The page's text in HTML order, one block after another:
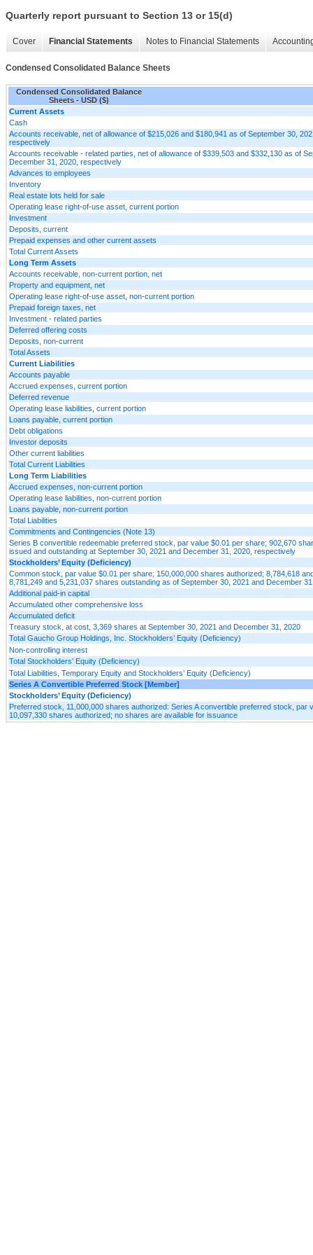
Quarterly report pursuant to Section 13 or 15(d)
Cover Financial Statements Notes to Financial Statements
Condensed Consolidated Balance Sheets
Condensed Consolidated Balance
Sheets - USD ($)
Current Assets
Cash
Accounts receivable, net of allowance of $215,026 and $180,941 as of September 30,
respectively
Accounts receivable - related parties, net of allowance of $339,503 and $332,130 as of
December 31, 2020, respectively
Advances to employees
Inventory
Real estate lots held for sale
Operating lease right-of-use asset, current portion
Investment
Deposits, current
Prepaid expenses and other current assets
Total Current Assets
Long Term Assets
Accounts receivable, non-current portion, net
Property and equipment, net
Operating lease right-of-use asset, non-current portion
Prepaid foreign taxes, net
Investment - related parties
Deferred offering costs
Deposits, non-current
Total Assets
Current Liabilities
Accounts payable
Accrued expenses, current portion
Deferred revenue
Operating lease liabilities, current portion
Loans payable, current portion
Debt obligations
Investor deposits
Other current liabilities
Total Current Liabilities
Long Term Liabilities
Accrued expenses, non-current portion
Operating lease liabilities, non-current portion
Loans payable, non-current portion
Total Liabilities
Commitments and Contingencies (Note 13)
Series B convertible redeemable preferred stock, par value $0.01 per share; 902,670
issued and outstanding at September 30, 2021 and December 31, 2020, respectively
Stockholders’ Equity (Deficiency)
Common stock, par value $0.01 per share; 150,000,000 shares authorized; 8,784,618
8,781,249 and 5,231,037 shares outstanding as of September 30, 2021 and December
Additional paid-in capital
Accumulated other comprehensive loss
Accumulated deficit
Treasury stock, at cost, 3,369 shares at September 30, 2021 and December 31, 2020
Total Gaucho Group Holdings, Inc. Stockholders’ Equity (Deficiency)
Non-controlling interest
Total Stockholders’ Equity (Deficiency)
Total Liabilities, Temporary Equity and Stockholders’ Equity (Deficiency)
Series A Convertible Preferred Stock [Member]
Stockholders’ Equity (Deficiency)
Preferred stock, 11,000,000 shares authorized: Series A convertible preferred stock, par
10,097,330 shares authorized; no shares are available for issuance